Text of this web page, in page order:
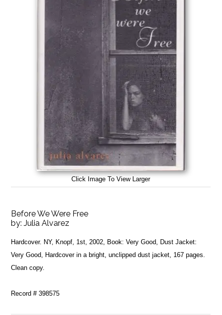
Click Image To View Larger
Before We Were Free
by:Julia Alvarez
Hardcover. NY, Knopf, 1st, 2002, Book: Very Good, Dust Jacket:
Very Good, Hardcover in a bright, unclipped dust jacket, 167 pages.
Clean copy.
Record # 398575